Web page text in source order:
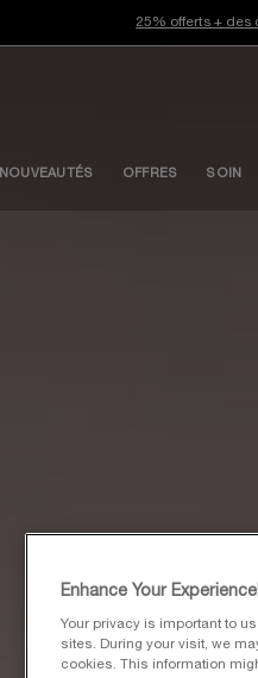
25% offerts + des
NOUVEAUTÉS OFFRES SOIN
Enhance Your
Your privacy is important to
sites. During your visit, we
cookies. This information